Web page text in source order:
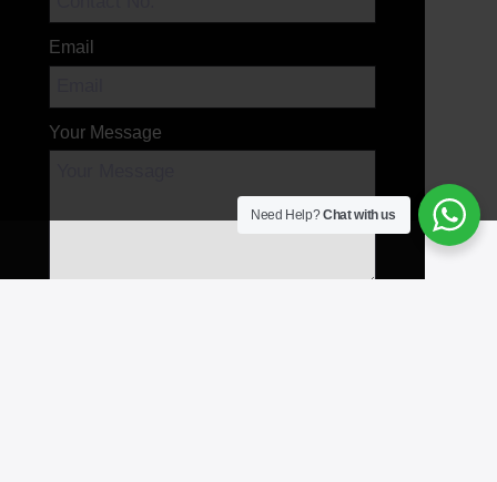
Email
Your Message
Need Help?Chat with us